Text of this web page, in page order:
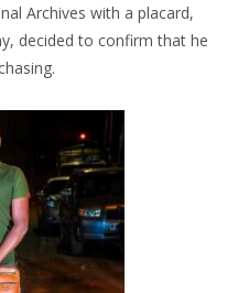
Archives with a placard,
decided to confirm that he